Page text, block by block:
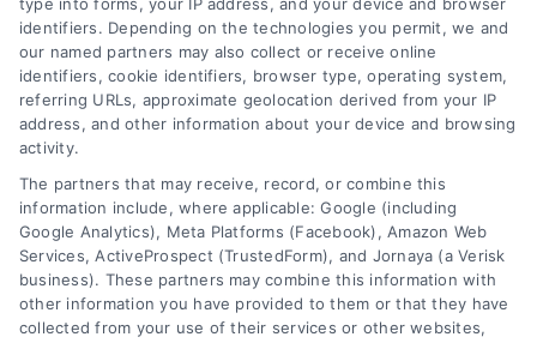
Explore home improvement loans to fund
renovations, compare options, and find the best
rates for your project.
identifiers. Depending on the technologies you permit, we and
our named partners may also collect or receive online
identifiers, cookie identifiers, browser type, operating system,
referring URLs, approximate geolocation derived from your IP
address, and other information about your device and browsing
activity.
The partners that may receive, record, or combine this
information include, where applicable: Google (including
Google Analytics), Meta Platforms (Facebook), Amazon Web
Services, ActiveProspect (TrustedForm), and Jornaya (a Verisk
business). These partners may combine this information with
other information you have provided to them or that they have
collected from your use of their services or other websites,